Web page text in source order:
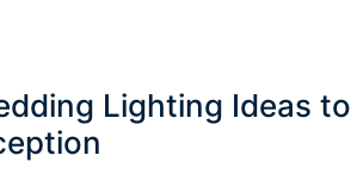
Lighting Ideas to